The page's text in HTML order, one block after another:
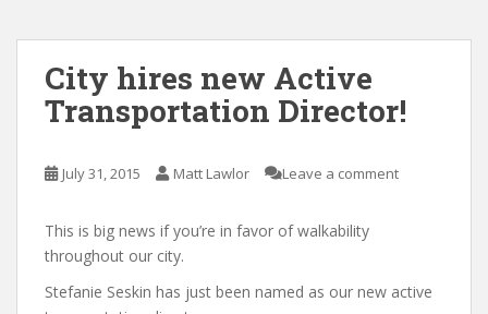
City hires new Active
Transportation Director!
July 31, 2015 Matt Lawlor Leave a comment
This is big news if you’re in favor of walkability
throughout our city.
Stefanie Seskin has just been named as our new active